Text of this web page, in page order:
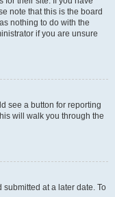
note that this is the board
nothing to do with the
if you are unsure
see a button for reporting
will walk you through the
at a later date. To